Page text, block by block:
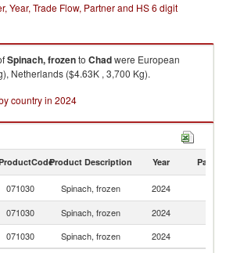
Year, Trade Flow, Partner and HS 6 digit
Spinach, frozento Chadwere European
Netherlands ($4.63K , 3,700 Kg).
country in 2024
Product Description Year Partner
071030 Spinach, frozen 2024
071030 Spinach, frozen 2024
071030 Spinach, frozen 2024